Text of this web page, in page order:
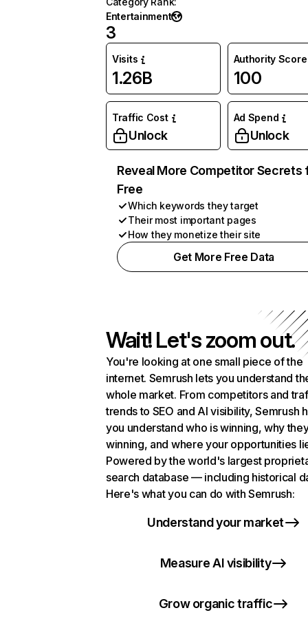
Entertainment
3
Visits
1.26B
Authority Score
100
Traffic Cost
Unlock
Ad Spend
Unlock
Reveal More Competitor Secrets
Free
Which keywords they target
Their most important pages
How they monetize their site
Get More Free Data
Wait! Let's zoom out.
You're looking at one small piece of the
internet. Semrush lets you understand
whole market. From competitors and
trends to SEO and AI visibility, Semrush
you understand who is winning, why
winning, and where your opportunities
Powered by the world's largest
search database — including historical
Here's what you can do with Semrush:
Understand your market
Measure AI visibility
Grow organic traffic